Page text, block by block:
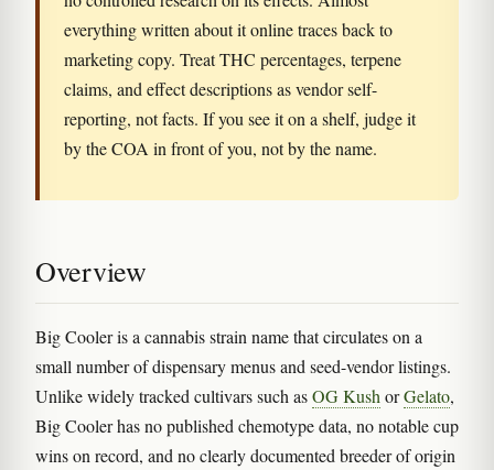
everything written about it online traces back to
marketing copy. Treat THC percentages, terpene
claims, and effect descriptions as vendor self-
reporting, not facts. If you see it on a shelf, judge it
by the COA in front of you, not by the name.
Overview
Big Cooler is a cannabis strain name that circulates on a
small number of dispensary menus and seed-vendor listings.
Unlike widely tracked cultivars such asOG Kush orGelato,
Big Cooler has no published chemotype data, no notable cup
wins on record, and no clearly documented breeder of origin